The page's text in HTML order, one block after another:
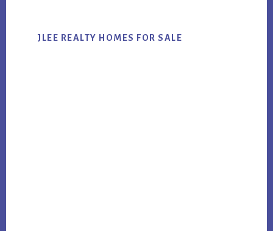
JLEE REALTY HOMES FOR SALE